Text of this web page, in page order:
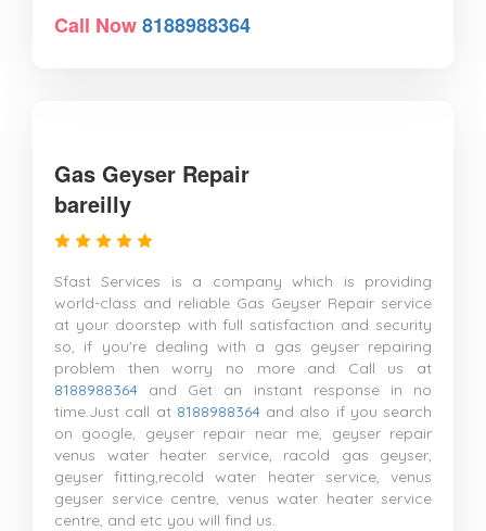
Call Now8188988364
Gas Geyser Repair
bareilly
Sfast Services is a company which is providing
world-class and reliable Gas Geyser Repair service
at your doorstep with full satisfaction and security
so, if you're dealing with a gas geyser repairing
problem then worry no more and Call us at
8188988364 and Get an instant response in no
time.Just call at 8188988364and also if you search
on google, geyser repair near me, geyser repair
venus water heater service, racold gas geyser,
geyser fitting,recold water heater service, venus
geyser service centre, venus water heater service
centre, and etc you will find us.